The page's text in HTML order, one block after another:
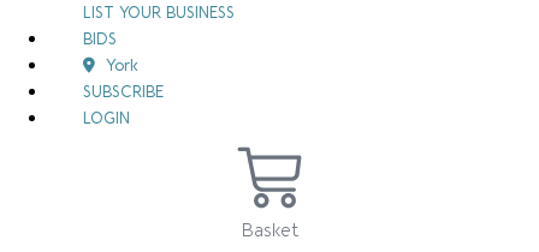
LIST YOUR BUSINESS
BIDS
York
SUBSCRIBE
LOGIN
Basket